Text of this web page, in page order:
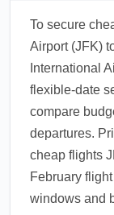
To secure
Airport (JFK)
International
flexible-date
compare
departures.
cheap flights
February
windows and